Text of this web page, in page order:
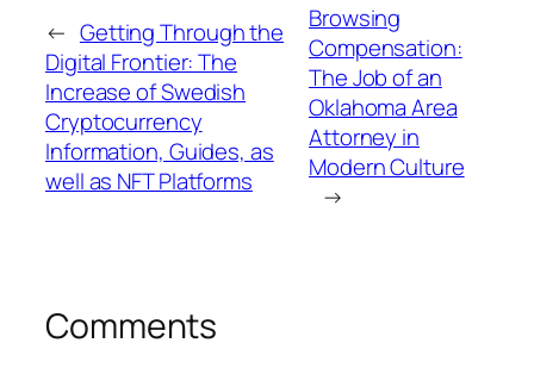
← Getting Through the
Digital Frontier: The
Increase of Swedish
Cryptocurrency
Information, Guides, as
well as NFT Platforms
Browsing
Compensation:
The Job of an
Oklahoma Area
Attorney in
Modern Culture
→
Comments